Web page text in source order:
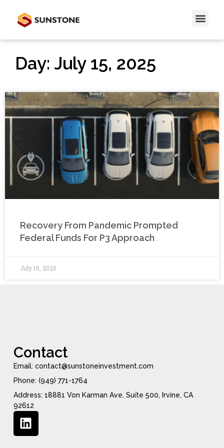
Day: July 15, 2025
Recovery From Pandemic Prompted
Federal Funds For P3 Approach
July 15, 2025
Contact
Email: contact@sunstoneinvestment.com
Phone: (949) 771-1764
Address: 18881 Von Karman Ave, Suite 500, Irvine, CA
92612